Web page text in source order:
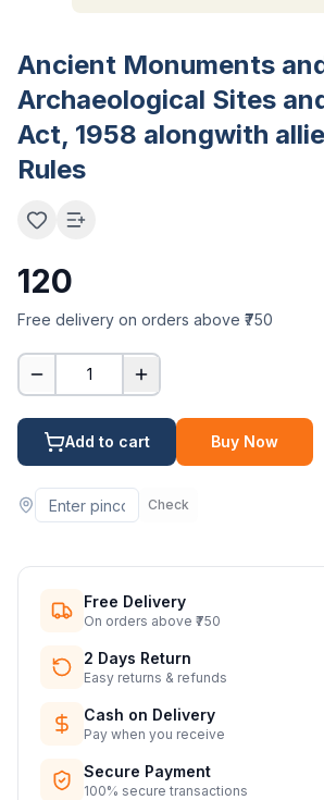
Ancient Monuments
Archaeological Sites
Act, 1958 alongwith
Rules
120
Free delivery on orders above ₹750
1
Add to cart Buy Now
Check
Free Delivery
On orders above ₹750
2 Days Return
Easy returns & refunds
Cash on Delivery
Pay when you receive
Secure Payment
100% secure transactions